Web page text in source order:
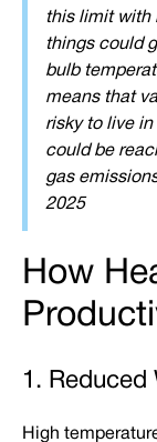
this limit with
things could
bulb
means that
risky to live
could be
gas
2025
How
1. Reduced
High